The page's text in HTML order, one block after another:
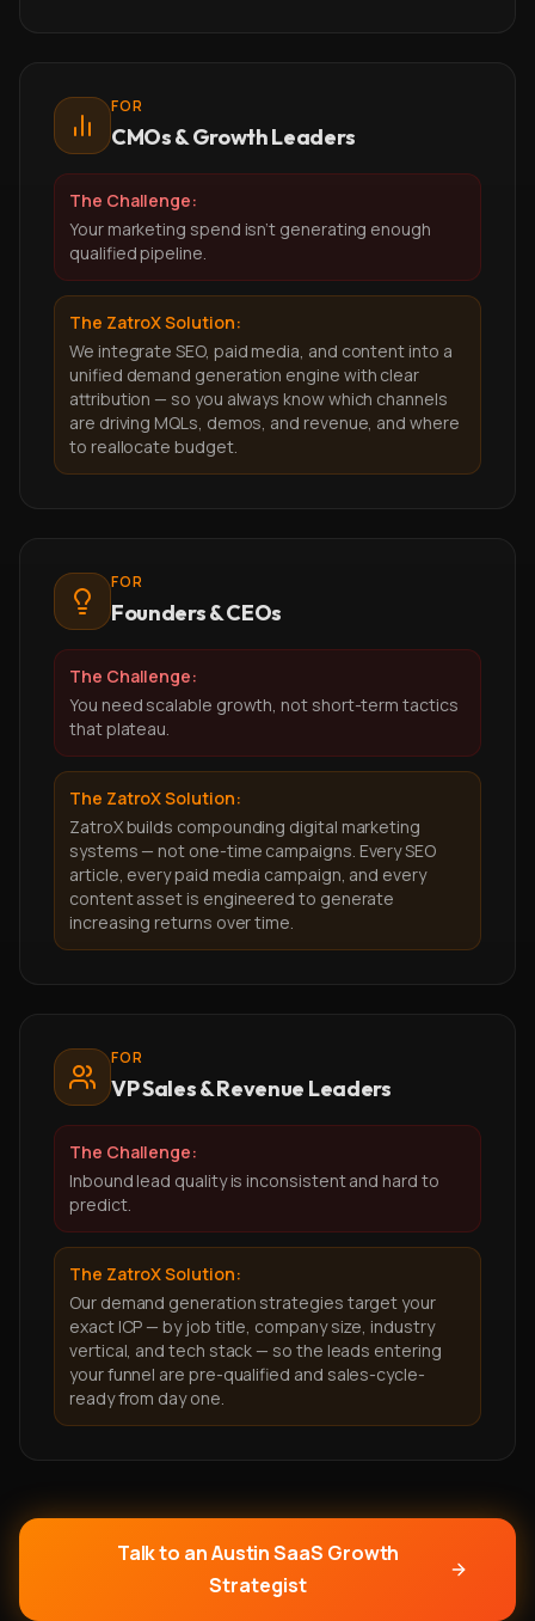
FOR
CMOs & Growth Leaders
The Challenge:
Your marketing spend isn't generating enough
qualified pipeline.
The ZatroX Solution:
We integrate SEO, paid media, and content into a
unified demand generation engine with clear
attribution — so you always know which channels
are driving MQLs, demos, and revenue, and where
to reallocate budget.
FOR
Founders & CEOs
The Challenge:
You need scalable growth, not short-term tactics
that plateau.
The ZatroX Solution:
ZatroX builds compounding digital marketing
systems — not one-time campaigns. Every SEO
article, every paid media campaign, and every
content asset is engineered to generate
increasing returns over time.
FOR
VP Sales & Revenue Leaders
The Challenge:
Inbound lead quality is inconsistent and hard to
predict.
The ZatroX Solution:
Our demand generation strategies target your
exact ICP — by job title, company size, industry
vertical, and tech stack — so the leads entering
your funnel are pre-qualified and sales-cycle-
ready from day one.
Talk to an Austin SaaS Growth
Strategist